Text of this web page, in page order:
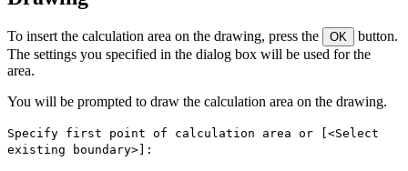
To insert the calculation area on the drawing, press the OK
button.
The settings you specified in the dialog box will be used for the
area.
You will be prompted to draw the calculation area on the drawing.
Specify first point of calculation area or [<Select
existing boundary>]: